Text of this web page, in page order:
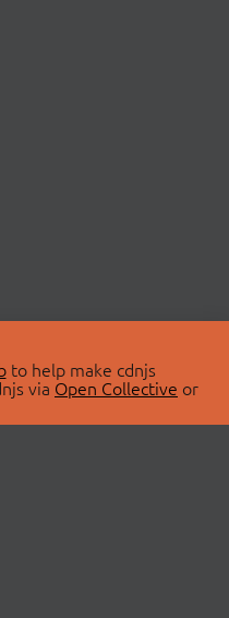
to help make cdnjs
via Open Collective or